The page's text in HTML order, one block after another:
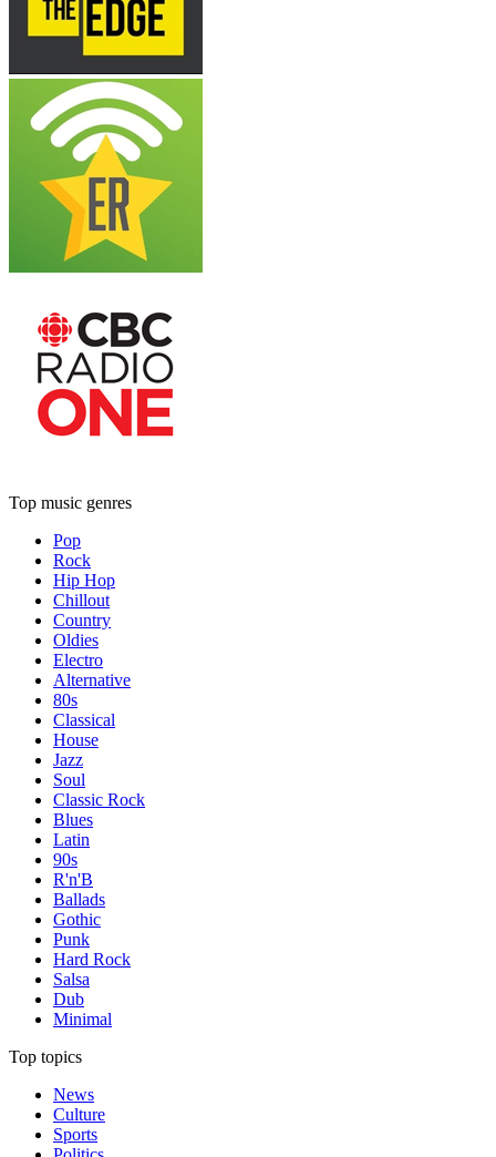
Top music genres
Pop
Rock
Hip Hop
Chillout
Country
Oldies
Electro
Alternative
80s
Classical
House
Jazz
Soul
Classic Rock
Blues
Latin
90s
R'n'B
Ballads
Gothic
Punk
Hard Rock
Salsa
Dub
Minimal
Top topics
News
Culture
Sports